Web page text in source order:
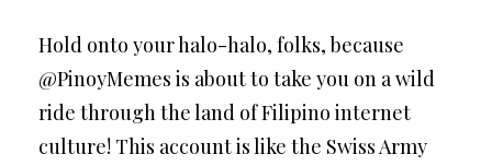
Hold onto your halo-halo, folks, because
@PinoyMemes is about to take you on a wild
ride through the land of Filipino internet
culture! This account is like the Swiss Army